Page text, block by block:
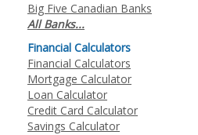
Big Five Canadian Banks
All Banks...
Financial Calculators
Financial Calculators
Mortgage Calculator
Loan Calculator
Credit Card Calculator
Savings Calculator